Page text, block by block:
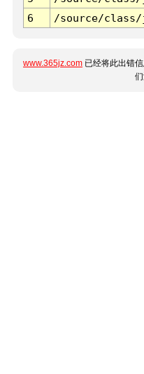
6
/source/class/
www.365jz.com 已经将此出错